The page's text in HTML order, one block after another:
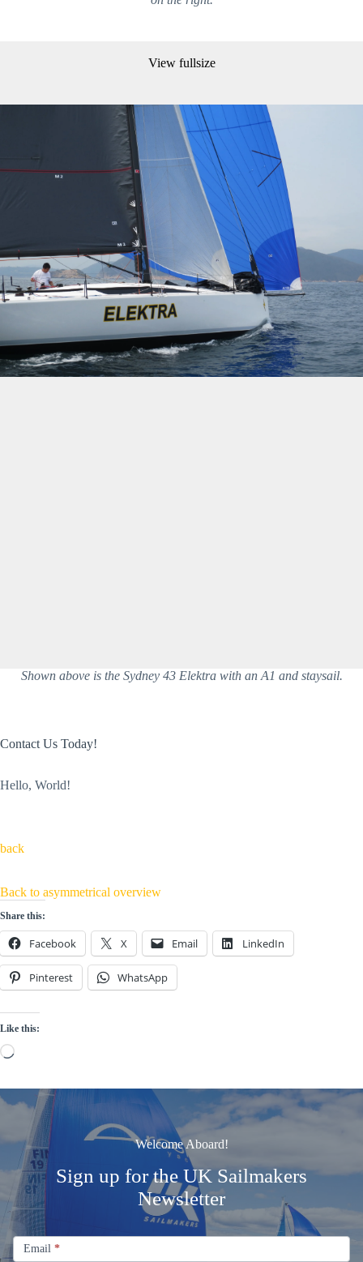
View fullsize
Shown above is the Sydney 43 Elektra with an A1 and staysail.
Contact Us Today!
Hello, World!
back
Back to asymmetrical overview
Share this:
Facebook X Email LinkedIn
Pinterest WhatsApp
Like this:
Loading…
Welcome Aboard!
Sign up for the UK Sailmakers
Newsletter
Signup
Email
Newsletter
Email *